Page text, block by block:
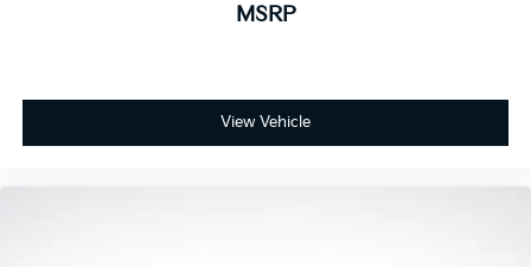
MSRP
View Vehicle